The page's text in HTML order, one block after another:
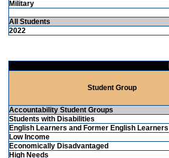
Military
All Students
2022
Student Group
Accountability Student Groups
Students with Disabilities
English Learners and Former English Learners
Low Income
Economically Disadvantaged
High Needs